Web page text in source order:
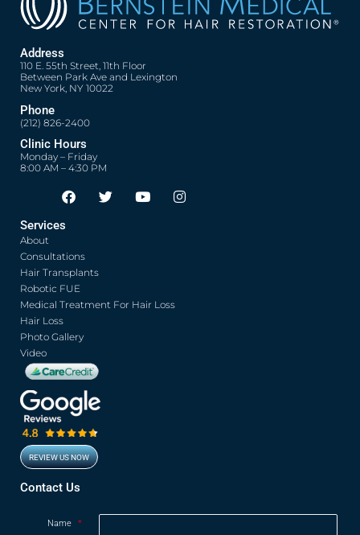
Address
110 E. 55th Street, 11th Floor
Between Park Ave and Lexington
New York, NY 10022
Phone
(212) 826-2400
Clinic Hours
Monday – Friday
8:00 AM – 4:30 PM
F
a
o
o
k
Opens in new window
T
w
Opens in new window
Y
o
Opens in new window
I
n
Opens in new window
Services
About
Consultations
Hair Transplants
Robotic FUE
Medical Treatment For Hair Loss
Hair Loss
Photo Gallery
Video
REVIEW US NOW
Opens in new window
Contact Us
Name *